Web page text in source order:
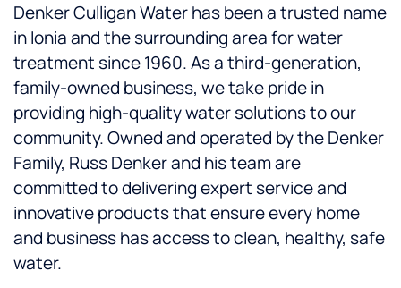
Denker Culligan Water has been a trusted name
in Ionia and the surrounding area for water
treatment since 1960. As a third-generation,
family-owned business, we take pride in
providing high-quality water solutions to our
community. Owned and operated by the Denker
Family, Russ Denker and his team are
committed to delivering expert service and
innovative products that ensure every home
and business has access to clean, healthy, safe
water.